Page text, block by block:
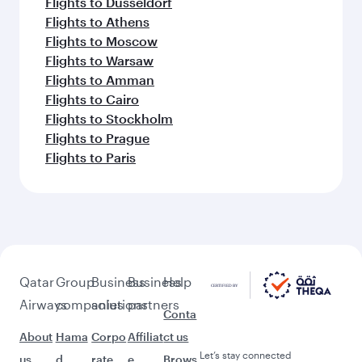
Flights to Athens
Flights to Moscow
Flights to Warsaw
Flights to Amman
Flights to Cairo
Flights to Stockholm
Flights to Prague
Flights to Paris
Qatar
Airways
About
us
Group
companies
Hama
d
Business
solutions
Corpo
rate
Business
partners
Affiliat
e
Help
Conta
ct us
Brows Let’s stay connected